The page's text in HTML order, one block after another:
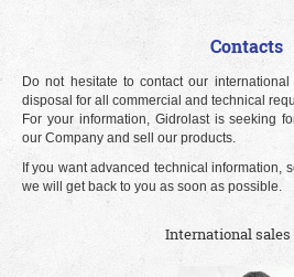
Contacts
Do not hesitate to contact our
disposal for all commercial and technical
For your information, Gidrolast is seeking
our Company and sell our products.
If you want advanced technical information,
we will get back to you as soon as possible.
International sales